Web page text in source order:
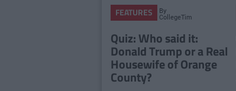
FEATURES By
CollegeTimes
Quiz: Who said it:
Donald Trump or a Real
Housewife of Orange
County?